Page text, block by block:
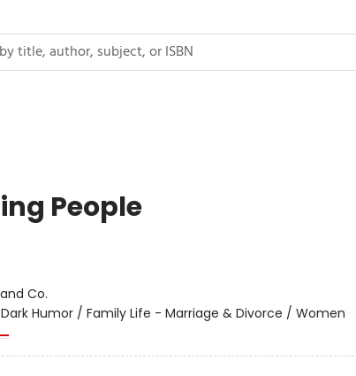
People
Co.
Humor / Family Life - Marriage & Divorce / Women